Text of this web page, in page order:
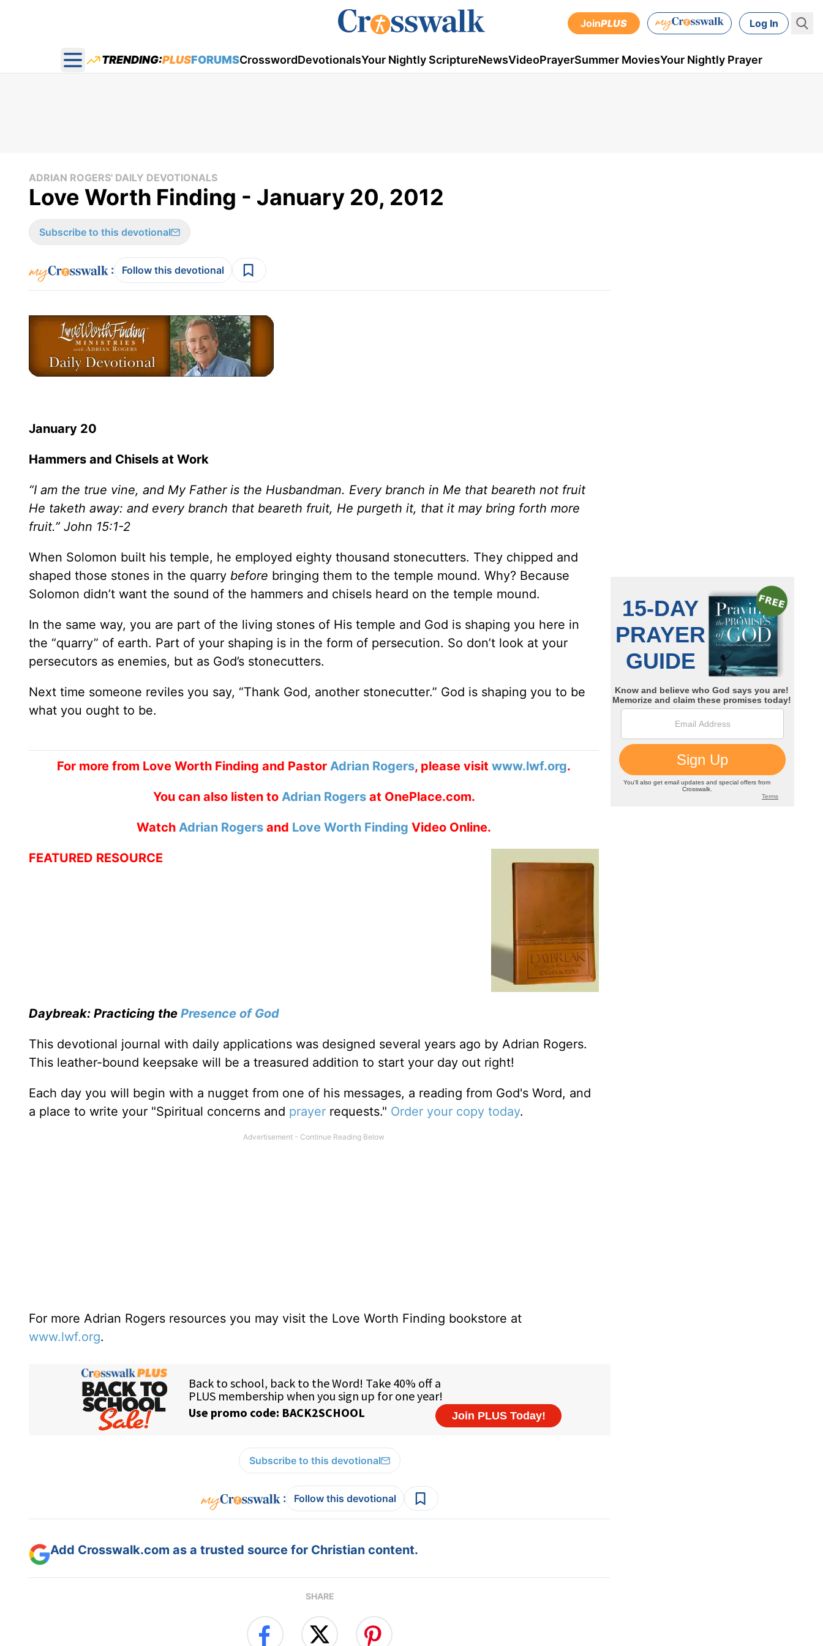
JoinPLUS Log In
Open main menu
TRENDING:PLUSFORUMSCrosswordDevotionalsYour Nightly ScriptureNewsVideoPrayerSummer MoviesYour Nightly Prayer
ADRIAN ROGERS' DAILY DEVOTIONALS
Love Worth Finding - January 20, 2012
Subscribe to this devotional
: Follow this devotional
January 20
Hammers and Chisels at Work
“I am the true vine, and My Father is the Husbandman. Every branch in Me that beareth not fruit
He taketh away: and every branch that beareth fruit, He purgeth it, that it may bring forth more
fruit.” John 15:1-2
When Solomon built his temple, he employed eighty thousand stonecutters. They chipped and
shaped those stones in the quarry before bringing them to the temple mound. Why? Because
Solomon didn’t want the sound of the hammers and chisels heard on the temple mound.
In the same way, you are part of the living stones of His temple and God is shaping you here in
the “quarry” of earth. Part of your shaping is in the form of persecution. So don’t look at your
persecutors as enemies, but as God’s stonecutters.
Next time someone reviles you say, “Thank God, another stonecutter.” God is shaping you to be
what you ought to be.
For more from Love Worth Finding and Pastor Adrian Rogers, please visit www.lwf.org.
You can also listen to Adrian Rogersat OnePlace.com.
Watch Adrian Rogers and Love Worth Finding Video Online.
FEATURED RESOURCE
Daybreak: Practicing the Presence of God
This devotional journal with daily applications was designed several years ago by Adrian Rogers.
This leather-bound keepsake will be a treasured addition to start your day out right!
Each day you will begin with a nugget from one of his messages, a reading from God's Word, and
a place to write your "Spiritual concerns and prayer requests." Order your copy today.
For more Adrian Rogers resources you may visit the Love Worth Finding bookstore at
www.lwf.org.
Subscribe to this devotional
: Follow this devotional
Add Crosswalk.com as a trusted source for Christian content.
SHARE